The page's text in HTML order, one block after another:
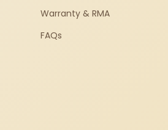
Warranty & RMA
FAQs